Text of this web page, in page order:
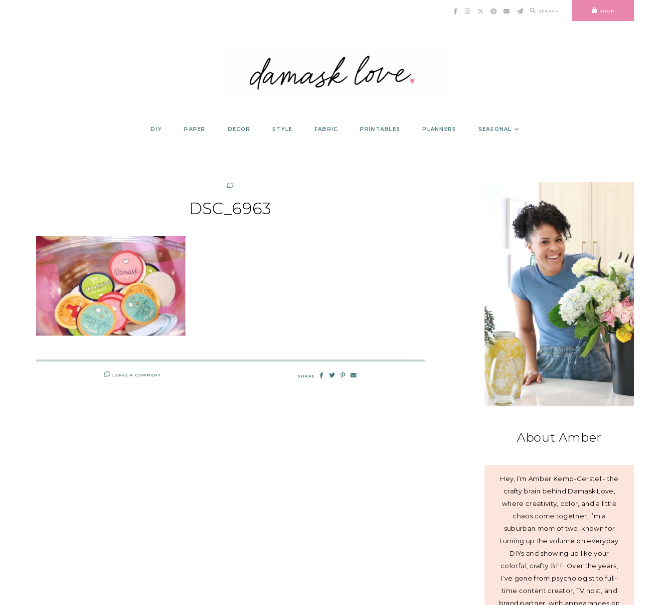
SEARCH SHOP
DIY PAPER DECOR STYLE FABRIC PRINTABLES PLANNERS SEASONAL
DSC_6963
LEAVE A COMMENT SHARE
About Amber
Hey, I’m Amber Kemp-Gerstel - the
crafty brain behind Damask Love,
where creativity, color, and a little
chaos come together. I’m a
suburban mom of two, known for
turning up the volume on everyday
DIYs and showing up like your
colorful, crafty BFF. Over the years,
I’ve gone from psychologist to full-
time content creator, TV host, and
brand partner, with appearances on